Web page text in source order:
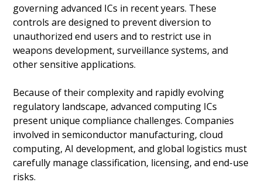
governing advanced ICs in recent years. These
controls are designed to prevent diversion to
unauthorized end users and to restrict use in
weapons development, surveillance systems, and
other sensitive applications.
Because of their complexity and rapidly evolving
regulatory landscape, advanced computing ICs
present unique compliance challenges. Companies
involved in semiconductor manufacturing, cloud
computing, AI development, and global logistics must
carefully manage classification, licensing, and end-use
risks.